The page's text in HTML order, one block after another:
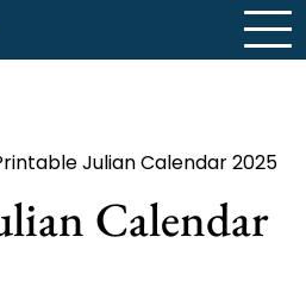
Julian Calendar 2025
Calendar